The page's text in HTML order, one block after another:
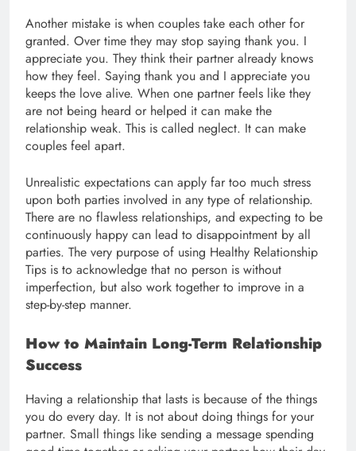
Another mistake is when couples take each other for
granted. Over time they may stop saying thank you. I
appreciate you. They think their partner already knows
how they feel. Saying thank you and I appreciate you
keeps the love alive. When one partner feels like they
are not being heard or helped it can make the
relationship weak. This is called neglect. It can make
couples feel apart.
Unrealistic expectations can apply far too much stress
upon both parties involved in any type of relationship.
There are no flawless relationships, and expecting to be
continuously happy can lead to disappointment by all
parties. The very purpose of using Healthy Relationship
Tips is to acknowledge that no person is without
imperfection, but also work together to improve in a
step-by-step manner.
How to Maintain Long-Term Relationship
Success
Having a relationship that lasts is because of the things
you do every day. It is not about doing things for your
partner. Small things like sending a message spending